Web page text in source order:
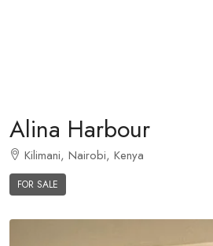
Alina Harbour
Kilimani, Nairobi, Kenya
FOR SALE